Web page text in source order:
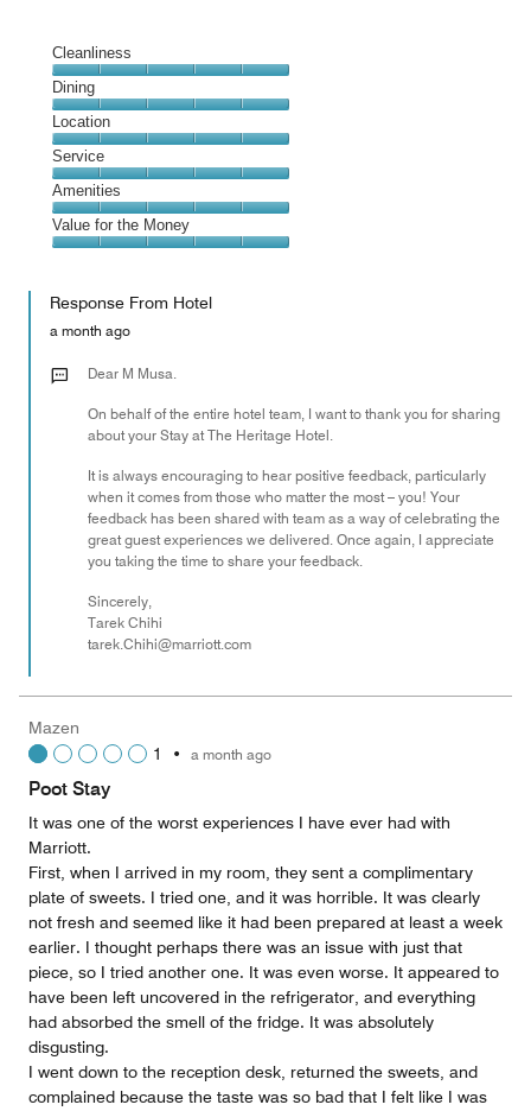
Cleanliness
Cleanliness,
5
out
of
5
Dining
Dining,
5
out
of
5
Location
Location,
5
out
of
5
Service
Service,
5
out
Amenities
Amenities,
5
of
Value for the Money
the
Money,
out
Response From Hotel
a month ago
Dear M Musa.
On behalf of the entire hotel team, I want to thank you for sharing
about your Stay at The Heritage Hotel.
It is always encouraging to hear positive feedback, particularly
when it comes from those who matter the most – you! Your
feedback has been shared with team as a way of celebrating the
great guest experiences we delivered. Once again, I appreciate
you taking the time to share your feedback.
Sincerely,
Tarek Chihi
tarek.Chihi@marriott.com
Mazen
1
• a month ago
Poot Stay
It was one of the worst experiences I have ever had with
Marriott.
First, when I arrived in my room, they sent a complimentary
plate of sweets. I tried one, and it was horrible. It was clearly
not fresh and seemed like it had been prepared at least a week
earlier. I thought perhaps there was an issue with just that
piece, so I tried another one. It was even worse. It appeared to
have been left uncovered in the refrigerator, and everything
had absorbed the smell of the fridge. It was absolutely
disgusting.
I went down to the reception desk, returned the sweets, and
complained because the taste was so bad that I felt like I was